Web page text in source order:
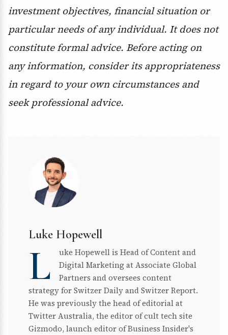
investment objectives, financial situation or
particular needs of any individual. It does not
constitute formal advice. Before acting on
any information, consider its appropriateness
in regard to your own circumstances and
seek professional advice.
Luke Hopewell
L
uke Hopewell is Head of Content and
Digital Marketing at Associate Global
Partners and oversees content
strategy for Switzer Daily and Switzer Report.
He was previously the head of editorial at
Twitter Australia, the editor of cult tech site
Gizmodo, launch editor of Business Insider's